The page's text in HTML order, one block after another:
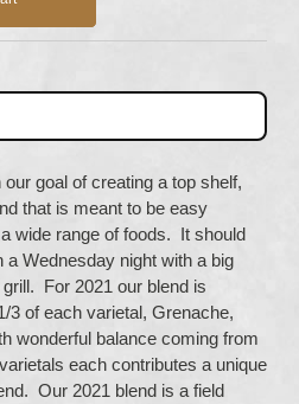
goal of creating a top shelf,
that is meant to be easy
wide range of foods. It should
a Wednesday night with a big
For 2021 our blend is
3 of each varietal, Grenache,
wonderful balance coming from
each contributes a unique
Our 2021 blend is a field